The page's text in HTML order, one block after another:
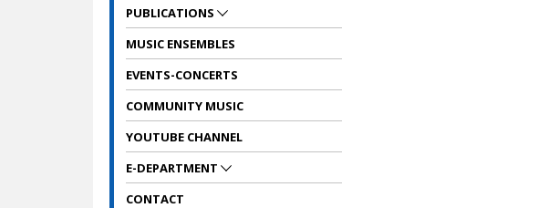
PUBLICATIONS
MUSIC ENSEMBLES
EVENTS-CONCERTS
COMMUNITY MUSIC
YOUTUBE CHANNEL
E-DEPARTMENT
CONTACT